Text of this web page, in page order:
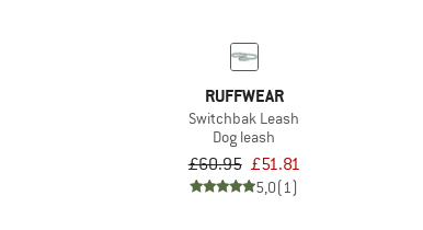
RUFFWEAR
Switchbak Leash
Dog leash
£60.95 £51.81
5,0(1)